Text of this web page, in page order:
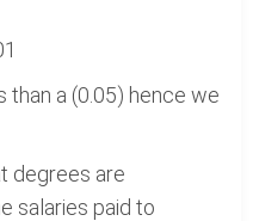
than a (0.05) hence we
degrees are
salaries paid to